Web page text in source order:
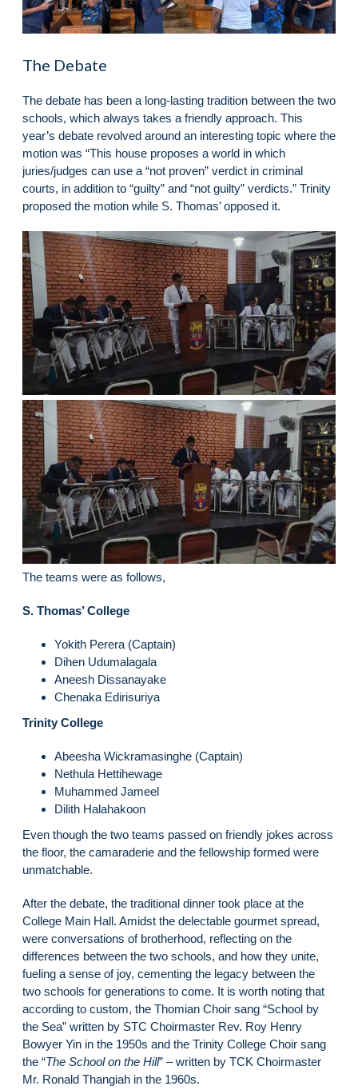
The Debate
The debate has been a long-lasting tradition between the two
schools, which always takes a friendly approach. This
year’s debate revolved around an interesting topic where the
motion was “This house proposes a world in which
juries/judges can use a “not proven” verdict in criminal
courts, in addition to “guilty” and “not guilty” verdicts.” Trinity
proposed the motion while S. Thomas’ opposed it.
The teams were as follows,
S. Thomas’ College
Yokith Perera (Captain)
Dihen Udumalagala
Aneesh Dissanayake
Chenaka Edirisuriya
Trinity College
Abeesha Wickramasinghe (Captain)
Nethula Hettihewage
Muhammed Jameel
Dilith Halahakoon
Even though the two teams passed on friendly jokes across
the floor, the camaraderie and the fellowship formed were
unmatchable.
After the debate, the traditional dinner took place at the
College Main Hall. Amidst the delectable gourmet spread,
were conversations of brotherhood, reflecting on the
differences between the two schools, and how they unite,
fueling a sense of joy, cementing the legacy between the
two schools for generations to come. It is worth noting that
according to custom, the Thomian Choir sang “School by
the Sea” written by STC Choirmaster Rev. Roy Henry
Bowyer Yin in the 1950s and the Trinity College Choir sang
the “The School on the Hill” – written by TCK Choirmaster
Mr. Ronald Thangiah in the 1960s.